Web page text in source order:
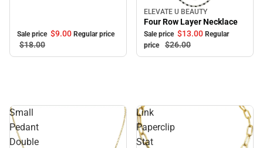
Sale price $9.00 Regular price
$18.00
Sale
ELEVATE U BEAUTY
Four Row Layer Necklace
Sale price $13.00 Regular
price
$26.00
Small
Pedant
Double
Link
Paperclip
Stat